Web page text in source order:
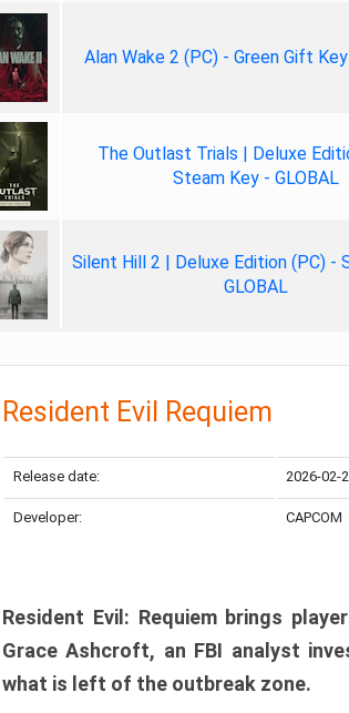
Alan Wake 2 (PC) - Green Gift
The Outlast Trials | Deluxe
Steam Key - GLOBAL
Silent Hill 2 | Deluxe Edition (PC) -
GLOBAL
Resident Evil Requiem
Release date: 2026-02-
Developer: CAPCOM
Resident Evil: Requiem brings
Grace Ashcroft, an FBI analyst
what is left of the outbreak zone.